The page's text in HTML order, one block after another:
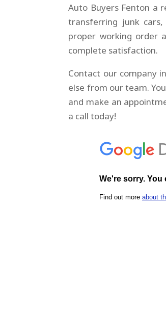
Auto Buyers Fenton a
transferring junk
proper working order
complete satisfaction.
Contact our company
else from our team.
and make an
a call today!